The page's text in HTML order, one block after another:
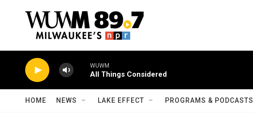
WUWM
All Things Considered
HOME NEWS LAKE EFFECT PROGRAMS & PODCASTS